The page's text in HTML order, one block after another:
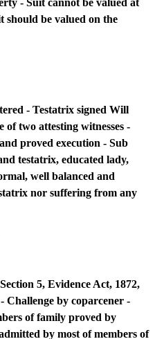
- Suit cannot be valued at
should be valued on the
- Testatrix signed Will
of two attesting witnesses -
proved execution - Sub
testatrix, educated lady,
well balanced and
nor suffering from any
5, Evidence Act, 1872,
Challenge by coparcener -
of family proved by
by most of members of